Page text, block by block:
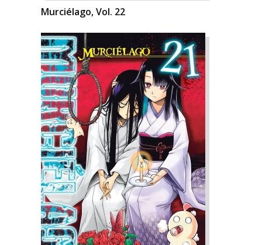
Murciélago, Vol. 22